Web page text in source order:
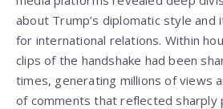
about Trump’s diplomatic style
for international relations. Within
clips of the handshake had been
times, generating millions of views
of comments that reflected sharply